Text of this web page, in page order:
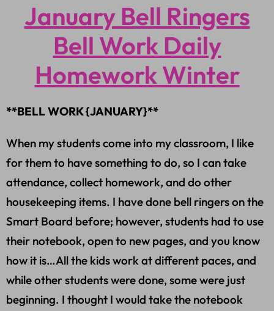
January Bell Ringers
Bell Work Daily
Homework Winter
**BELL WORK {JANUARY}**
When my students come into my classroom, I like
for them to have something to do, so I can take
attendance, collect homework, and do other
housekeeping items. I have done bell ringers on the
Smart Board before; however, students had to use
their notebook, open to new pages, and you know
how it is…All the kids work at different paces, and
while other students were done, some were just
beginning. I thought I would take the notebook